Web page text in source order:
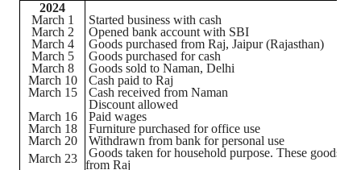
2024
March 1
Started business with cash
March 2
Opened bank account with SBI
March 4
Goods purchased from Raj, Jaipur(Rajasthan)
March 5
Goods purchased for cash
March 8
Goods sold to Naman, Delhi
March 10
Cash paid to Raj
March 15
Cash received from Naman
Discount allowed
March 16
Paid wages
March 18
Furniture purchased for office use
March 20
Withdrawn from bank for personal use
March 23
Goods taken for household purpose. These goods
from Raj